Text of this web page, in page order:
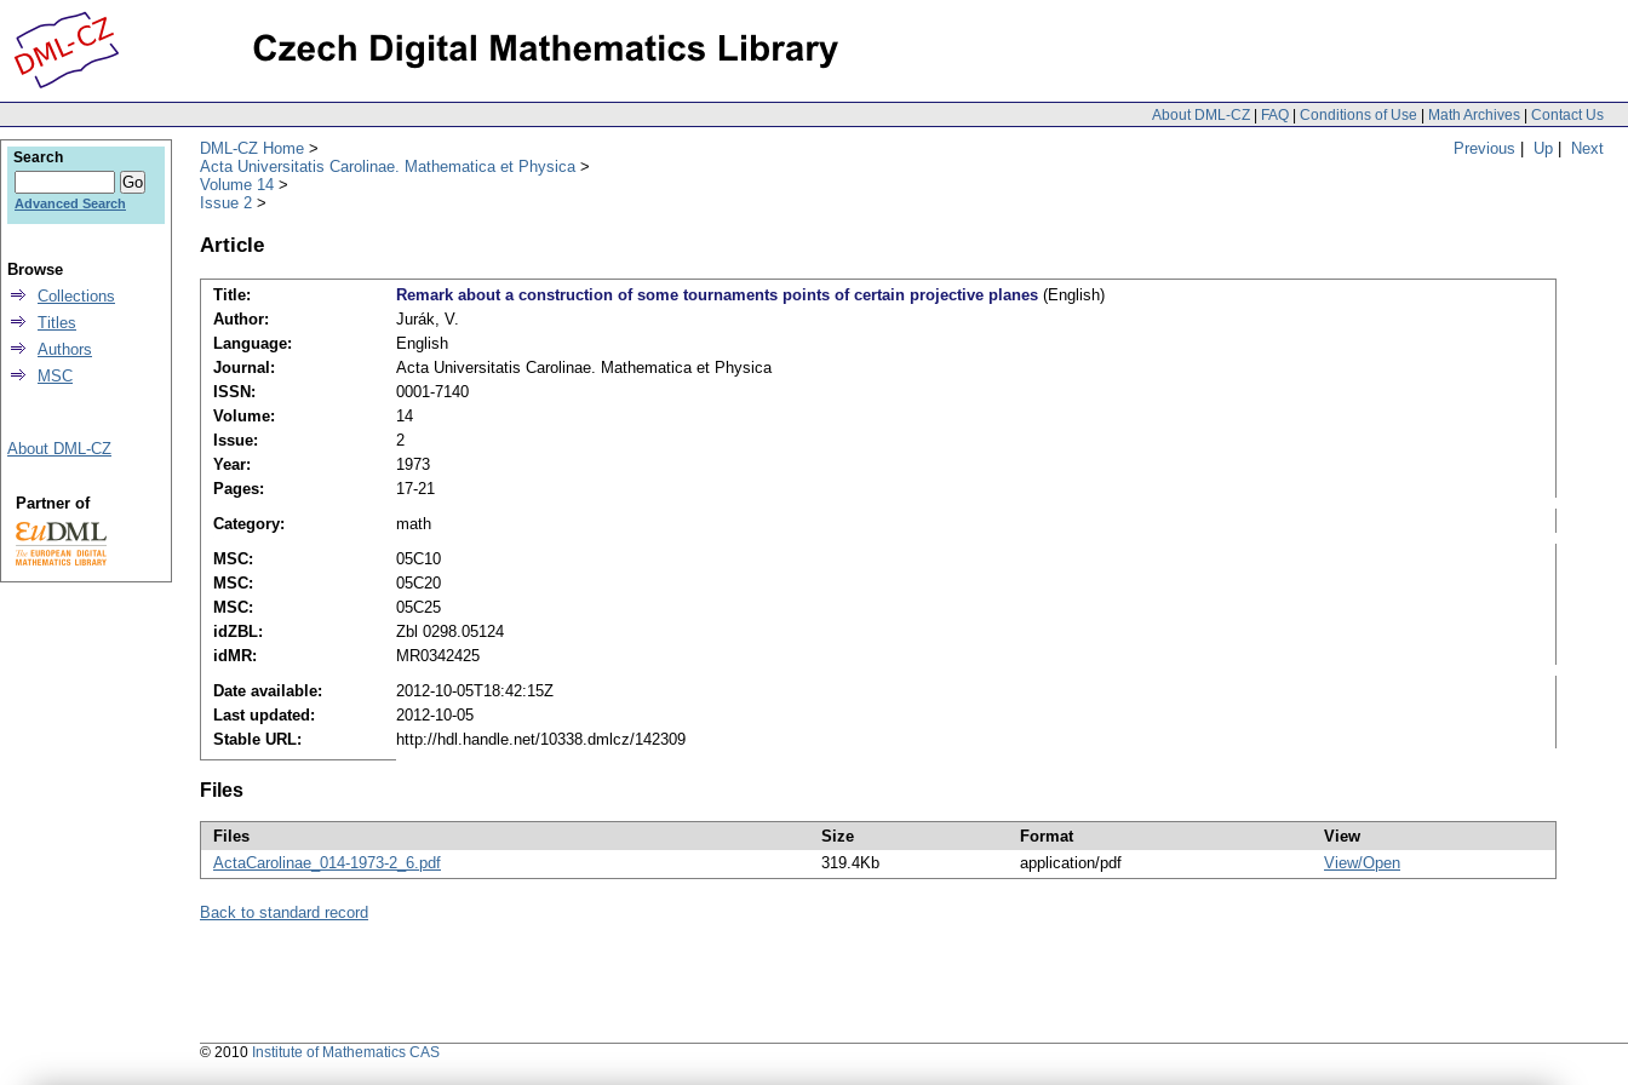
About DML-CZ | FAQ | Conditions of Use | Math Archives | Contact Us
Previous | Up | Next
DML-CZ Home
Acta Universitatis Carolinae. Mathematica et Physica
Volume 14
Issue 2
Article
Title: Remark about a construction of some tournaments points of certain projective planes (English)
Author:
Jurák, V.
Language:
English
Journal:
Acta Universitatis Carolinae. Mathematica et Physica
ISSN:
0001-7140
Volume:
14
Issue:
2
Year:
1973
Pages:
17-21
Category:
math
MSC:
05C10
MSC:
05C20
MSC:
05C25
idZBL:
Zbl 0298.05124
idMR:
MR0342425
Date available:
2012-10-05T18:42:15Z
Last updated:
2012-10-05
Stable URL:
http://hdl.handle.net/10338.dmlcz/142309
Files
Files Size Format
View
ActaCarolinae_014-1973-2_6.pdf
319.4Kb application/pdf View/Open
Back to standard record
Search
Advanced Search
Browse
Collections
Titles
Authors
MSC
About DML-CZ
Partner of
© 2010 Institute of Mathematics CAS